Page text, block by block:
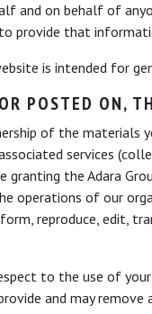
and on behalf of
to provide that
is intended for
POSTED ON,
of the materials
services
granting the Adara
operations of our
reproduce, edit,
to the use of your
and may